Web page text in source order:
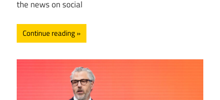
the news on social
Continue reading